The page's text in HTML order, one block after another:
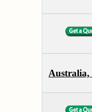
Australia,